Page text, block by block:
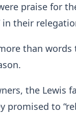
praise for
in their
than
the Lewis
promised to